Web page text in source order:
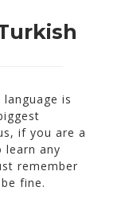
is
if you are a
learn any
remember
fine.